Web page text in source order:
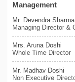
Management
Mr. Devendra Sharma
Managing Director &
Mrs. Aruna Doshi
Whole Time Director
Mr. Madhav Doshi
Non Executive